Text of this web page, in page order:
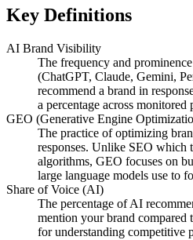
Key Definitions
AI Brand Visibility
The frequency and
(ChatGPT, Claude, Gemini,
recommend a brand in
a percentage across monitored
GEO (Generative Engine
The practice of optimizing
responses. Unlike SEO which
algorithms, GEO focuses on
large language models use to
Share of Voice (AI)
The percentage of AI
mention your brand compared
for understanding competitive